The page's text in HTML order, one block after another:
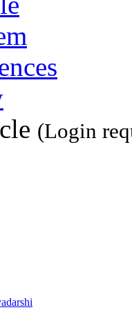
(Login